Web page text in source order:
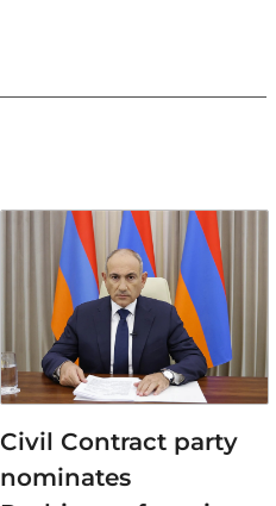
Civil Contract party
nominates